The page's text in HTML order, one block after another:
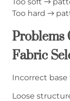
Too hard →
Fabric
Incorrect base
Loose